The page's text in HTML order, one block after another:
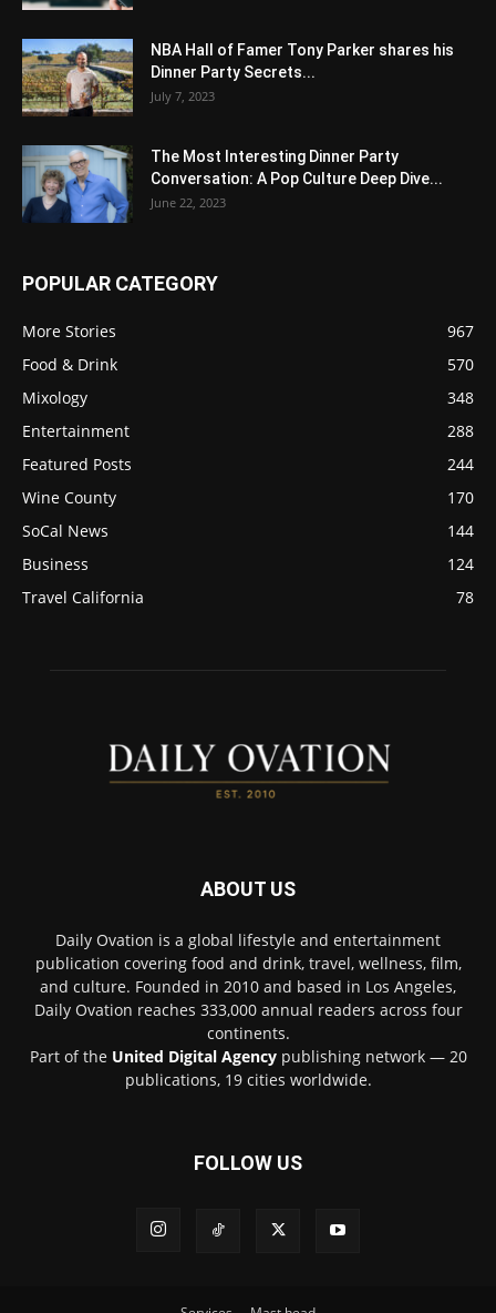
NBA Hall of Famer Tony Parker shares his
Dinner Party Secrets...
July 7, 2023
The Most Interesting Dinner Party
Conversation: A Pop Culture Deep Dive...
June 22, 2023
POPULAR CATEGORY
More Stories
967
Food & Drink
570
Mixology
348
Entertainment
288
Featured Posts
244
Wine County
170
SoCal News
144
Business
124
Travel California
78
ABOUT US
Daily Ovation is a global lifestyle and entertainment
publication covering food and drink, travel, wellness, film,
and culture. Founded in 2010 and based in Los Angeles,
Daily Ovation reaches 333,000 annual readers across four
continents.
Part of the United Digital Agencypublishing network — 20
publications, 19 cities worldwide.
FOLLOW US